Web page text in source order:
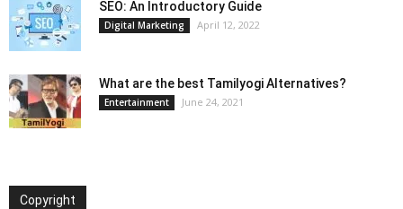
SEO: An Introductory Guide
Digital Marketing April 12, 2022
What are the best Tamilyogi Alternatives?
Entertainment June 24, 2021
Copyright